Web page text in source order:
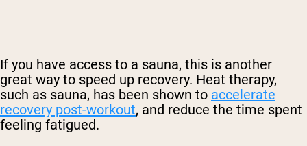
If you have access to a sauna, this is another
great way to speed up recovery. Heat therapy,
such as sauna, has been shown to accelerate
recovery post-workout, and reduce the time spent
feeling fatigued.